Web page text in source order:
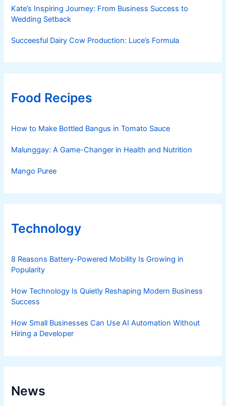
Kate’s Inspiring Journey: From Business Success to
Wedding Setback
Succeesful Dairy Cow Production: Luce’s Formula
Food Recipes
How to Make Bottled Bangus in Tomato Sauce
Malunggay: A Game-Changer in Health and Nutrition
Mango Puree
Technology
8 Reasons Battery-Powered Mobility Is Growing in
Popularity
How Technology Is Quietly Reshaping Modern Business
Success
How Small Businesses Can Use AI Automation Without
Hiring a Developer
News